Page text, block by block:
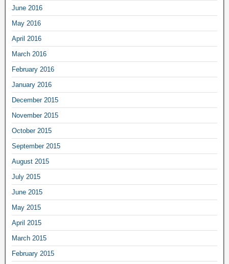
June 2016
May 2016
April 2016
March 2016
February 2016
January 2016
December 2015
November 2015
October 2015
September 2015
August 2015
July 2015
June 2015
May 2015
April 2015
March 2015
February 2015